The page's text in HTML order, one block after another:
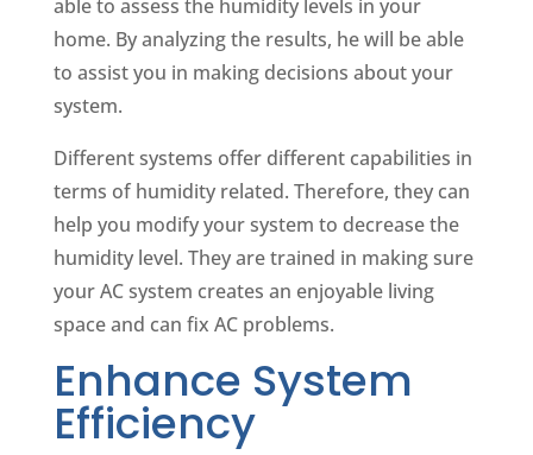
able to assess the humidity levels in your
home. By analyzing the results, he will be able
to assist you in making decisions about your
system.
Different systems offer different capabilities in
terms of humidity related. Therefore, they can
help you modify your system to decrease the
humidity level. They are trained in making sure
your AC system creates an enjoyable living
space and can fix AC problems.
Enhance System
Efficiency